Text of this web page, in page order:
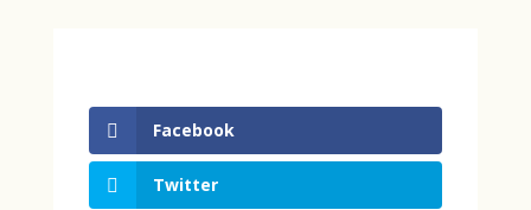
Facebook
Twitter